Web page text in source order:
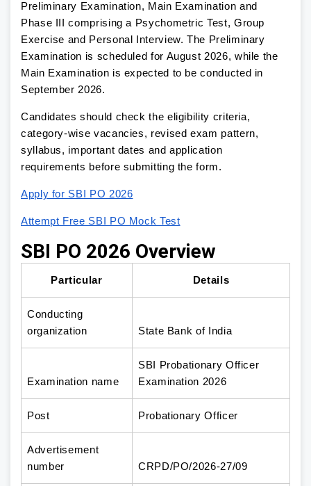
Preliminary Examination, Main Examination and
Phase III comprising a Psychometric Test, Group
Exercise and Personal Interview. The Preliminary
Examination is scheduled for August 2026, while the
Main Examination is expected to be conducted in
September 2026.
Candidates should check the eligibility criteria,
category-wise vacancies, revised exam pattern,
syllabus, important dates and application
requirements before submitting the form.
Apply for SBI PO 2026
Attempt Free SBI PO Mock Test
SBI PO 2026 Overview
Particular Details
Conducting
organization
State Bank of India
Examination name
SBI Probationary Officer
Examination 2026
Post Probationary Officer
Advertisement
number
CRPD/PO/2026-27/09